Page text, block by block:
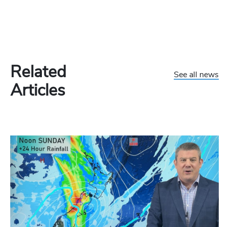
Related
Articles
See all news